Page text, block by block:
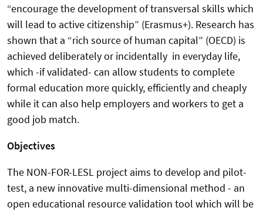
“encourage the development of transversal skills which
will lead to active citizenship” (Erasmus+). Research has
shown that a “rich source of human capital” (OECD) is
achieved deliberately or incidentally in everyday life,
which -if validated- can allow students to complete
formal education more quickly, efficiently and cheaply
while it can also help employers and workers to get a
good job match.
Objectives
The NON-FOR-LESL project aims to develop and pilot-
test, a new innovative multi-dimensional method - an
open educational resource validation tool which will be